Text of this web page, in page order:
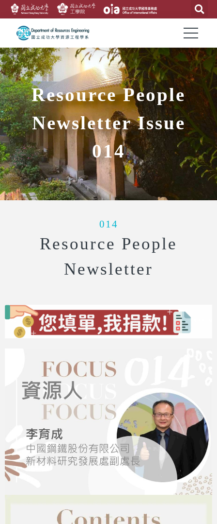
Resource People
Newsletter Issue
014
014
Resource People
Newsletter